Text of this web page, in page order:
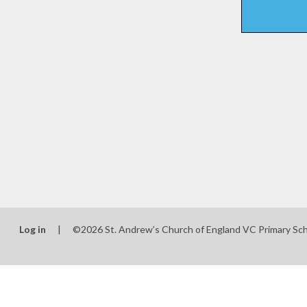
Log in | ©2026 St. Andrew’s Church of England VC Primary